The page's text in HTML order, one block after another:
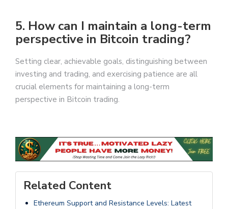
5. How can I maintain a long-term
perspective in Bitcoin trading?
Setting clear, achievable goals, distinguishing between
investing and trading, and exercising patience are all
crucial elements for maintaining a long-term
perspective in Bitcoin trading.
Related Content
Ethereum Support and Resistance Levels: Latest